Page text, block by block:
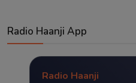
Radio Haanji App
Radio Haanji